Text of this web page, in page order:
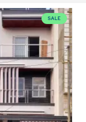
SALE